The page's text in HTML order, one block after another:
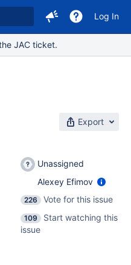
Log In
JAC ticket.
Export
Unassigned
Alexey Efimov
226
Vote for this issue
109
Start watching this
issue